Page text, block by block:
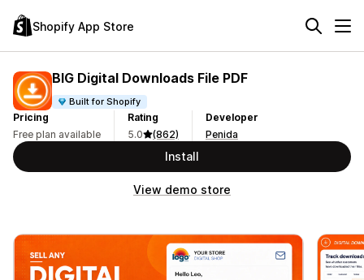
Shopify App Store
BIG Digital Downloads File PDF
Built for Shopify
Pricing
Free plan available
Rating
5.0
(862)
Developer
Penida
Install
View demo store